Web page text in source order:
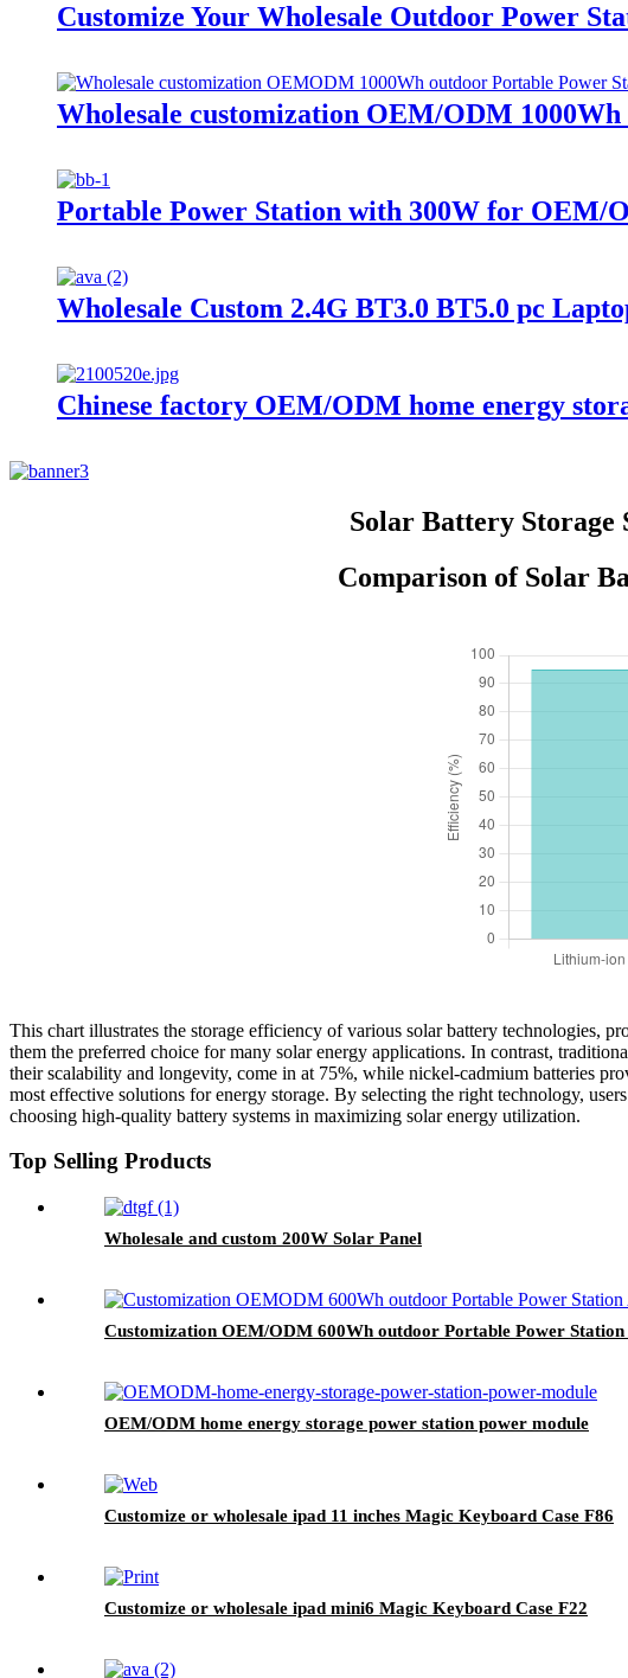
Customize Your Wholesale Outdoor Power
Wholesale customization OEM/ODM
Portable Power Station with 300W for OEM/
Wholesale Custom 2.4G BT3.0 BT5.0 pc
Chinese factory OEM/ODM home energy
Solar Battery
Comparison of Solar
This chart illustrates the storage efficiency of various solar battery technologies,
them the preferred choice for many solar energy applications. In contrast,
their scalability and longevity, come in at 75%, while nickel-cadmium batteries
most effective solutions for energy storage. By selecting the right technology,
choosing high-quality battery systems in maximizing solar energy utilization.
Top Selling Products
Wholesale and custom 200W Solar Panel
Customization OEM/ODM 600Wh outdoor Portable Power Station
OEM/ODM home energy storage power station power module
Customize or wholesale ipad 11 inches Magic Keyboard Case F86
Customize or wholesale ipad mini6 Magic Keyboard Case F22